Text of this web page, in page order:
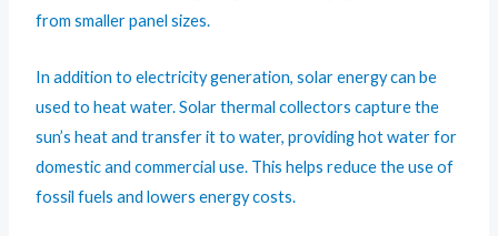
from smaller panel sizes.
In addition to electricity generation, solar energy can be
used to heat water. Solar thermal collectors capture the
sun’s heat and transfer it to water, providing hot water for
domestic and commercial use. This helps reduce the use of
fossil fuels and lowers energy costs.